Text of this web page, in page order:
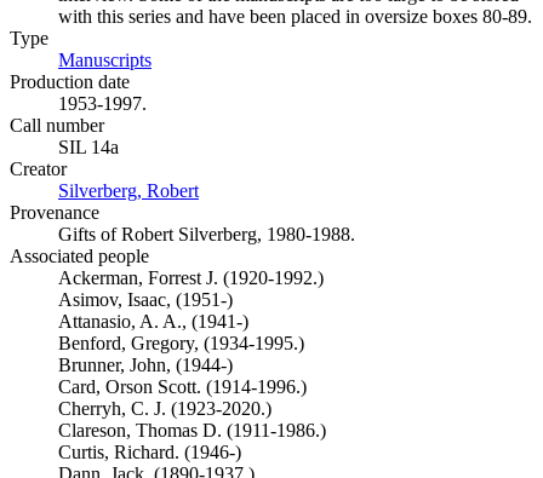
with this series and have been placed in oversize boxes 80-89.
Type
Manuscripts
Production date
1953-1997.
Call number
SIL 14a
Creator
Silverberg, Robert
Provenance
Gifts of Robert Silverberg, 1980-1988.
Associated people
Ackerman, Forrest J. (1920-1992.)
Asimov, Isaac, (1951-)
Attanasio, A. A., (1941-)
Benford, Gregory, (1934-1995.)
Brunner, John, (1944-)
Card, Orson Scott. (1914-1996.)
Cherryh, C. J. (1923-2020.)
Clareson, Thomas D. (1911-1986.)
Curtis, Richard. (1946-)
Dann, Jack. (1890-1937.)